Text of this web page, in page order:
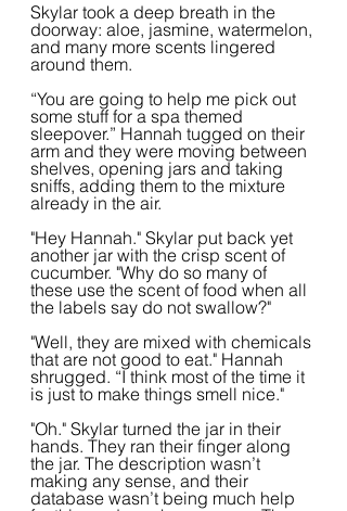
Skylar took a deep breath in the
doorway: aloe, jasmine, watermelon,
and many more scents lingered
around them.
“You are going to help me pick out
some stuff for a spa themed
sleepover.” Hannah tugged on their
arm and they were moving between
shelves, opening jars and taking
sniffs, adding them to the mixture
already in the air.
"Hey Hannah." Skylar put back yet
another jar with the crisp scent of
cucumber. "Why do so many of
these use the scent of food when all
the labels say do not swallow?"
"Well, they are mixed with chemicals
that are not good to eat." Hannah
shrugged. “I think most of the time it
is just to make things smell nice."
"Oh." Skylar turned the jar in their
hands. They ran their finger along
the jar. The description wasn’t
making any sense, and their
database wasn’t being much help